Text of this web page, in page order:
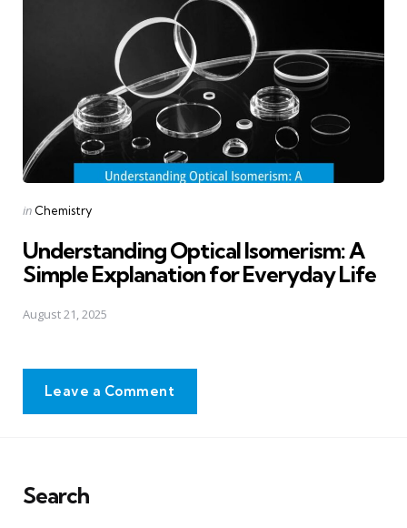
Posted
in Chemistry
Understanding Optical Isomerism: A
Simple Explanation for Everyday Life
August 21, 2025
Leave a Comment
Search